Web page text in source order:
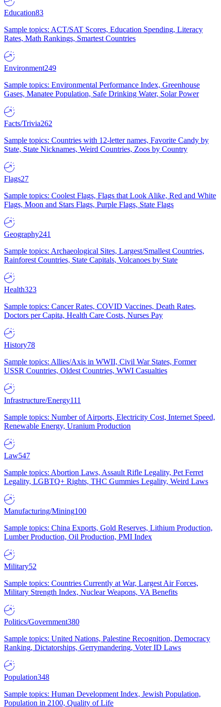
Education83
Sample topics: ACT/SAT Scores, Education Spending, Literacy
Rates, Math Rankings, Smartest Countries
Environment249
Sample topics: Environmental Performance Index, Greenhouse
Gases, Manatee Population, Safe Drinking Water, Solar Power
Facts/Trivia262
Sample topics: Countries with 12-letter names, Favorite Candy by
State, State Nicknames, Weird Countries, Zoos by Country
Flags27
Sample topics: Coolest Flags, Flags that Look Alike, Red and White
Flags, Moon and Stars Flags, Purple Flags, State Flags
Geography241
Sample topics: Archaeological Sites, Largest/Smallest Countries,
Rainforest Countries, State Capitals, Volcanoes by State
Health323
Sample topics: Cancer Rates, COVID Vaccines, Death Rates,
Doctors per Capita, Health Care Costs, Nurses Pay
History78
Sample topics: Allies/Axis in WWII, Civil War States, Former
USSR Countries, Oldest Countries, WWI Casualties
Infrastructure/Energy111
Sample topics: Number of Airports, Electricity Cost, Internet Speed,
Renewable Energy, Uranium Production
Law547
Sample topics: Abortion Laws, Assault Rifle Legality, Pet Ferret
Legality, LGBTQ+ Rights, THC Gummies Legality, Weird Laws
Manufacturing/Mining100
Sample topics: China Exports, Gold Reserves, Lithium Production,
Lumber Production, Oil Production, PMI Index
Military52
Sample topics: Countries Currently at War, Largest Air Forces,
Military Strength Index, Nuclear Weapons, VA Benefits
Politics/Government380
Sample topics: United Nations, Palestine Recognition, Democracy
Ranking, Dictatorships, Gerrymandering, Voter ID Laws
Population348
Sample topics: Human Development Index, Jewish Population,
Population in 2100, Quality of Life